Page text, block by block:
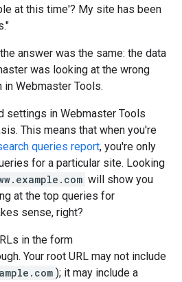
at this time'? My site has been
answer was the same: the data
was looking at the wrong
Webmaster Tools.
settings in Webmaster Tools
This means that when you're
queries report, you're only
for a particular site. Looking
will show you
at the top queries for
sense, right?
in the form
Your root URL may not include
); it may include a